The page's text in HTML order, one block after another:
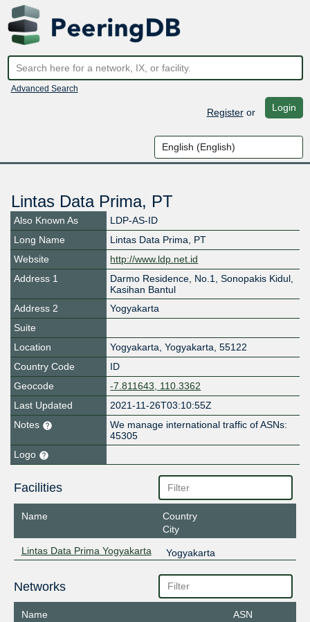
Advanced Search
Registeror Login
Lintas Data Prima, PT
Also Known As
LDP-AS-ID
Long Name
Lintas Data Prima, PT
Website
http://www.ldp.net.id
Address 1
Darmo Residence, No.1, Sonopakis Kidul,
Kasihan Bantul
Address 2
Yogyakarta
Suite
Location
Yogyakarta, Yogyakarta, 55122
Country Code
ID
Geocode
-7.811643, 110.3362
Last Updated
2021-11-26T03:10:55Z
Notes
We manage international traffic of ASNs:
45305
Logo
Facilities
Name
Country
City
Lintas Data Prima Yogyakarta
Yogyakarta
Networks
Name ASN